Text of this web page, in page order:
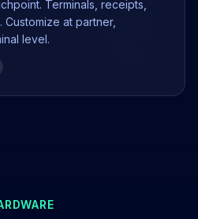
Terminals, receipts,
at partner,
level.